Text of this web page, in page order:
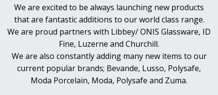
We are excited to be always launching new products
that are fantastic additions to our world class range.
We are proud partners with Libbey/ ONIS Glassware, ID
Fine, Luzerne and Churchill.
We are also constantly adding many new items to our
current popular brands; Bevande, Lusso, Polysafe,
Moda Porcelain, Moda, Polysafe and Zuma.